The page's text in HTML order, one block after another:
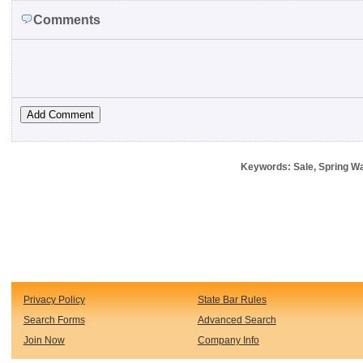
Comments
Keywords: Sale, Spring
Privacy Policy State Bar Rules
Search Forms Advanced Search
Join Now Company Info